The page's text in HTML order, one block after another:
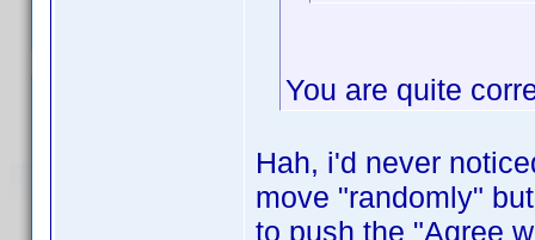
You are quite
Hah, i'd never
move "randomly"
to push the "Agree